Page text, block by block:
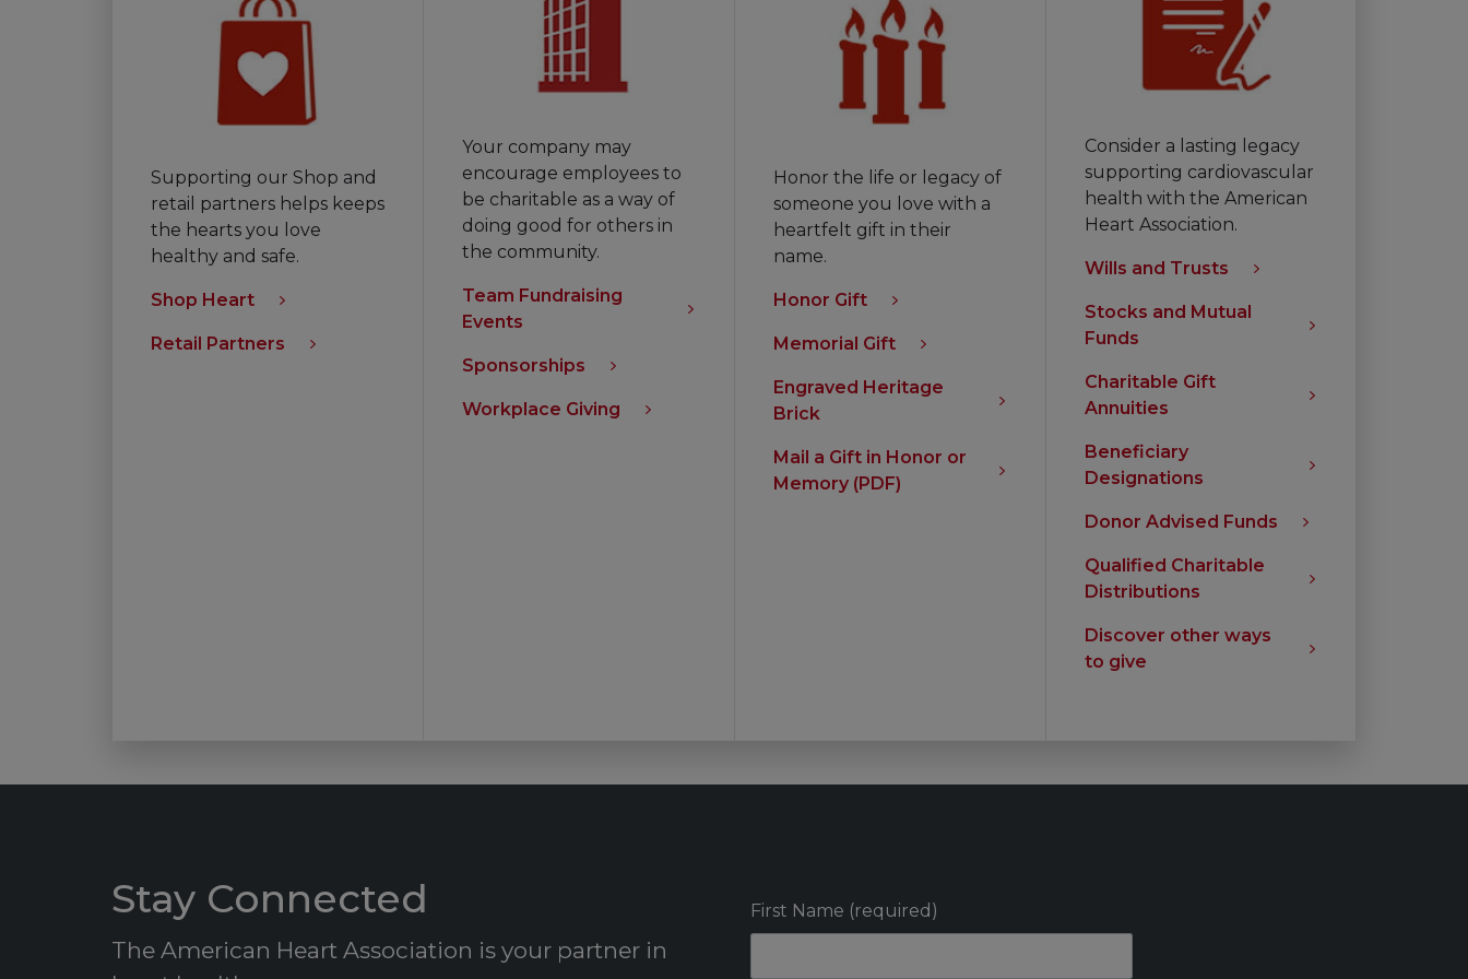
Supporting our Shop and
retail partners helps keeps
the hearts you love
healthy and safe.
Shop Heart
Retail Partners
Your company may
encourage employees to
be charitable as a way of
doing good for others in
the community.
Team Fundraising
Events
Sponsorships
Workplace Giving
Honor the life or legacy of
someone you love with a
heartfelt gift in their
name.
Honor Gift
Memorial Gift
Engraved Heritage
Brick
Mail a Gift in Honor or
Memory (PDF)
Consider a lasting legacy
supporting cardiovascular
health with the American
Heart Association.
Wills and Trusts
Stocks and Mutual
Funds
Charitable Gift
Annuities
Beneficiary
Designations
Donor Advised Funds
Qualified Charitable
Distributions
Discover other ways
to give
Stay Connected
The American Heart Association is your partner in
First Name (required)